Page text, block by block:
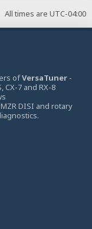
All times are UTC-04:00
ofVersaTuner -
7 and RX-8
DISI and rotary